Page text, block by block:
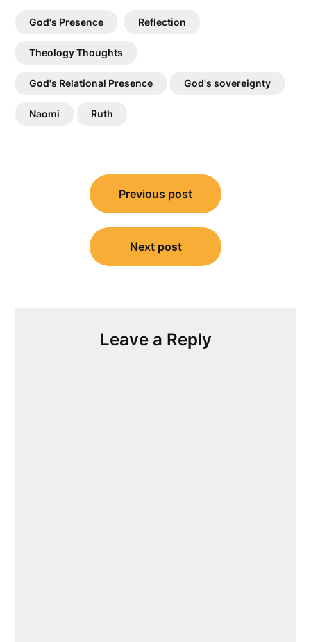
God's Presence Reflection
Theology Thoughts
God's Relational Presence God's sovereignty
Naomi Ruth
navigation
Previous post
Next post
Leave a Reply